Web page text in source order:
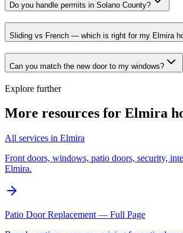
Do you handle permits in Solano County?
Sliding vs French — which is right for my Elmira
Can you match the new door to my windows?
Explore further
More resources for Elmira
All services in Elmira
Front doors, windows, patio doors, security,
Elmira.
Patio Door Replacement — Full Page